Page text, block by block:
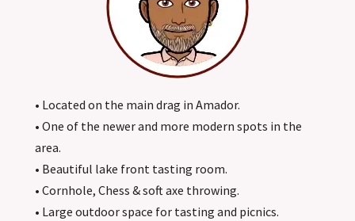
• Located on the main drag in Amador.
• One of the newer and more modern spots in the
area.
• Beautiful lake front tasting room.
• Cornhole, Chess & soft axe throwing.
• Large outdoor space for tasting and picnics.